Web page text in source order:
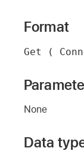
Format
Get (
None
Data